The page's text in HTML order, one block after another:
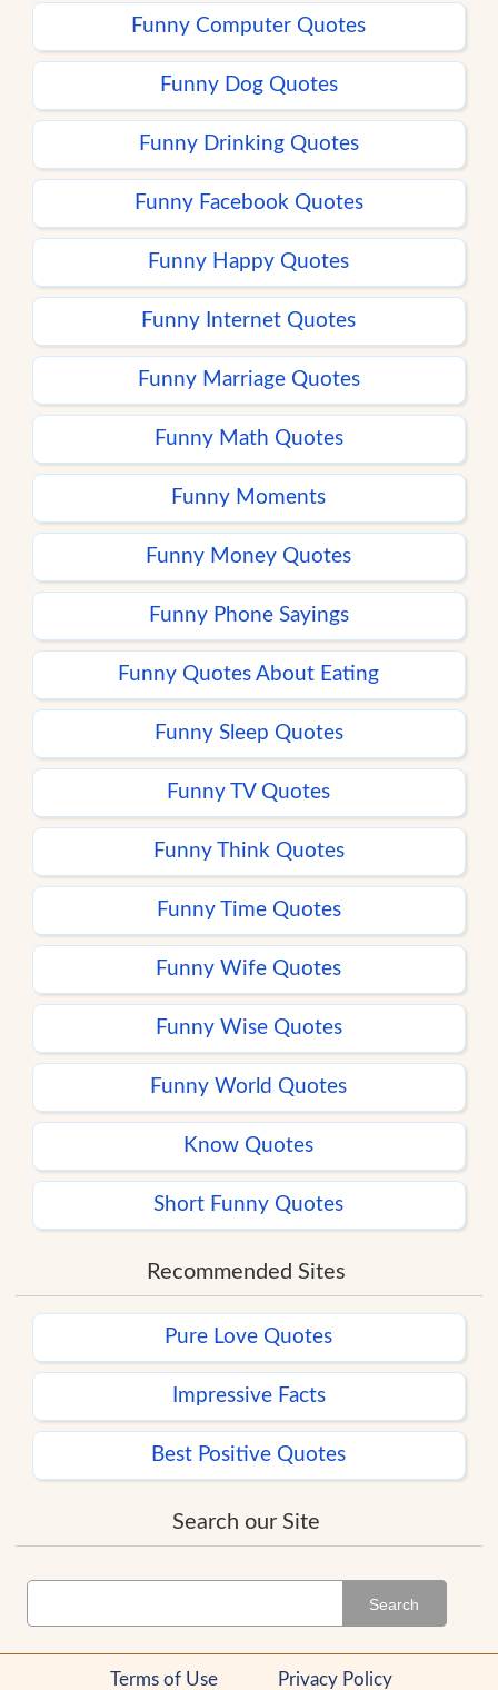
Funny Computer Quotes
Funny Dog Quotes
Funny Drinking Quotes
Funny Facebook Quotes
Funny Happy Quotes
Funny Internet Quotes
Funny Marriage Quotes
Funny Math Quotes
Funny Moments
Funny Money Quotes
Funny Phone Sayings
Funny Quotes About Eating
Funny Sleep Quotes
Funny TV Quotes
Funny Think Quotes
Funny Time Quotes
Funny Wife Quotes
Funny Wise Quotes
Funny World Quotes
Know Quotes
Short Funny Quotes
Recommended Sites
Pure Love Quotes
Impressive Facts
Best Positive Quotes
Search our Site
Search
Terms of Use Privacy Policy